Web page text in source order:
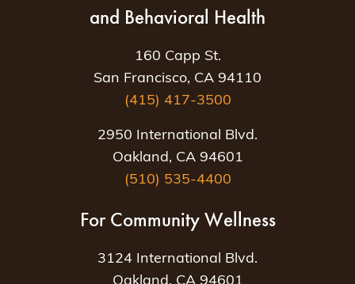
and Behavioral Health
160 Capp St.
San Francisco, CA 94110
(415) 417-3500
2950 International Blvd.
Oakland, CA 94601
(510) 535-4400
For Community Wellness
3124 International Blvd.